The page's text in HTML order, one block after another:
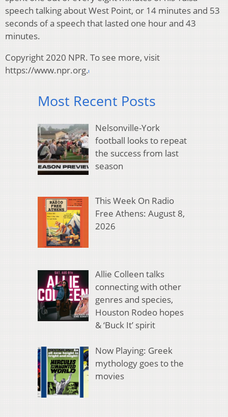
speech talking about West Point, or 14 minutes and 53
seconds of a speech that lasted one hour and 43
minutes.
Copyright 2020 NPR. To see more, visit
https://www.npr.org.
Most Recent Posts
Nelsonville-York
football looks to repeat
the success from last
season
This Week On Radio
Free Athens: August 8,
2026
Allie Colleen talks
connecting with other
genres and species,
Houston Rodeo hopes
& ‘Buck It’ spirit
Now Playing: Greek
mythology goes to the
movies